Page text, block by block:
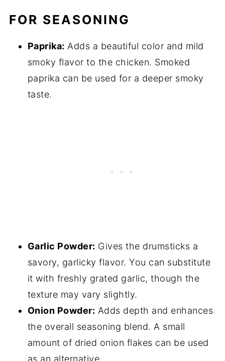
FOR SEASONING
Paprika: Adds a beautiful color and mild
smoky flavor to the chicken. Smoked
paprika can be used for a deeper smoky
taste.
Garlic Powder: Gives the drumsticks a
savory, garlicky flavor. You can substitute
it with freshly grated garlic, though the
texture may vary slightly.
Onion Powder: Adds depth and enhances
the overall seasoning blend. A small
amount of dried onion flakes can be used
as an alternative.